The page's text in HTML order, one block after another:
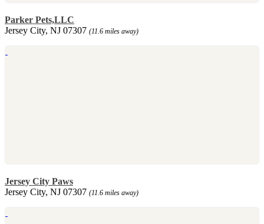
Parker Pets,LLC
Jersey City, NJ 07307 (11.6 miles away)
Jersey City Paws
Jersey City, NJ 07307 (11.6 miles away)